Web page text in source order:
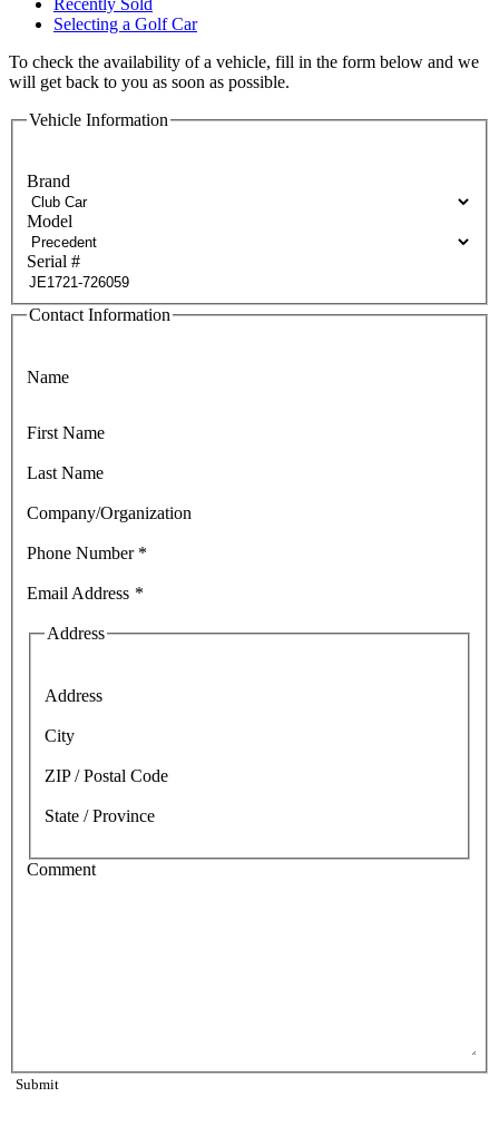
Selecting a Golf Car
To check the availability of a vehicle, fill in the form below and we
will get back to you as soon as possible.
Vehicle Information
Brand
Model
Serial #
Contact Information
Name
First Name
Last Name
Company/Organization
Phone Number *
Email Address *
Address
Address
City
ZIP / Postal Code
State / Province
Comment
Submit